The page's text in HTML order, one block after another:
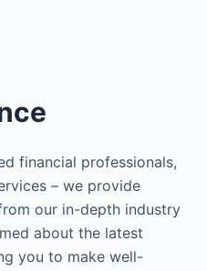
financial professionals,
– we provide
our in-depth industry
about the latest
you to make well-